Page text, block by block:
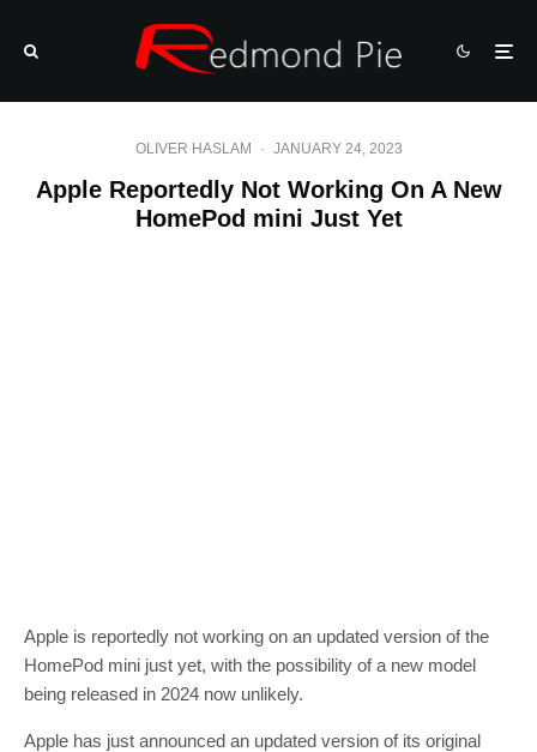
OLIVER HASLAM · JANUARY 24, 2023
Apple Reportedly Not Working On A New
HomePod mini Just Yet
Apple is reportedly not working on an updated version of the
HomePod mini just yet, with the possibility of a new model
being released in 2024 now unlikely.
Apple has just announced an updated version of its original